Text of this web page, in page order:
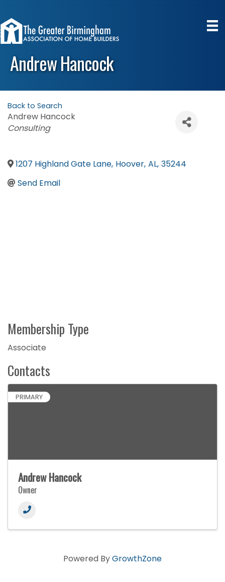
Andrew Hancock
Back to Search
Andrew Hancock
Categories
Consulting
1207 Highland Gate Lane, Hoover, AL, 35244
Send Email
Membership Type
Associate
Contacts
PRIMARY
Andrew Hancock
Owner
Powered ByGrowthZone